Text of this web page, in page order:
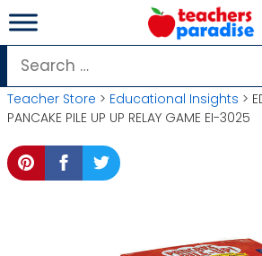
Skip
to
content
Search
for:
Teacher Store > Educational Insights >
PANCAKE PILE UP UP RELAY GAME EI-3025